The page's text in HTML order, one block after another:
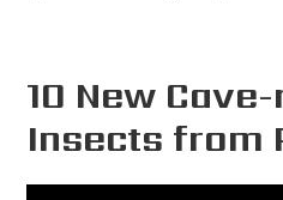
10 New
Insects from